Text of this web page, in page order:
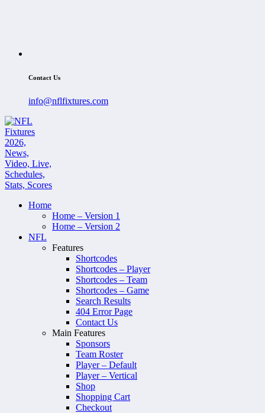
Contact Us
info@nflfixtures.com
Home
Home – Version 1
Home – Version 2
NFL
Features
Shortcodes
Shortcodes – Player
Shortcodes – Team
Shortcodes – Game
Search Results
404 Error Page
Contact Us
Main Features
Sponsors
Team Roster
Player – Default
Player – Vertical
Shop
Shopping Cart
Checkout